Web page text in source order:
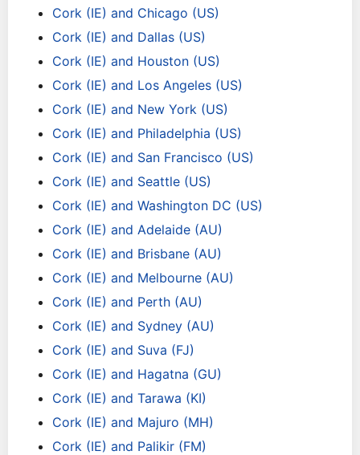
Cork (IE) and Chicago (US)
Cork (IE) and Dallas (US)
Cork (IE) and Houston (US)
Cork (IE) and Los Angeles (US)
Cork (IE) and New York (US)
Cork (IE) and Philadelphia (US)
Cork (IE) and San Francisco (US)
Cork (IE) and Seattle (US)
Cork (IE) and Washington DC (US)
Cork (IE) and Adelaide (AU)
Cork (IE) and Brisbane (AU)
Cork (IE) and Melbourne (AU)
Cork (IE) and Perth (AU)
Cork (IE) and Sydney (AU)
Cork (IE) and Suva (FJ)
Cork (IE) and Hagatna (GU)
Cork (IE) and Tarawa (KI)
Cork (IE) and Majuro (MH)
Cork (IE) and Palikir (FM)